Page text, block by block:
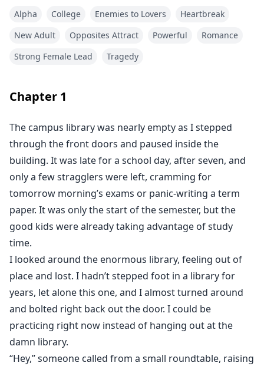
falling for him, and things have never felt so right.
Just as I begin to believe in a happily ever after, I am
Jayce is too special to me to put him through such an
him is a decent thing to do, but it's easier said than
done … especially when true love prevails.
Jayce
I have never been interested in dating, especially since
most girls only want to date college athletes, not the
real people underneath the jersey. My life changed
when I meet Macey, my private tutor. This sassy, sweet,
and gorgeous woman rocks my world and teaches me
what true love is.
When it's my turn to support Macey, she pushes me
away. Unfortunately for her, I've already made up my
mind. Macey can count on me to stand by her side
until the very end, whether she likes it or not. If she
goes down, I’ll go down with her.
Alpha College Enemies to Lovers
Heartbreak
New Adult
Opposites Attract Powerful
Romance
Strong Female Lead
Tragedy
Chapter 1
The campus library was nearly empty as I stepped
through the front doors and paused inside the
building. It was late for a school day, after seven, and
only a few stragglers were left, cramming for
tomorrow morning’s exams or panic-writing a term
paper. It was only the start of the semester, but the
good kids were already taking advantage of study
time.
I looked around the enormous library, feeling out of
place and lost. I hadn’t stepped foot in a library for
years, let alone this one, and I almost turned around
and bolted right back out the door. I could be
practicing right now instead of hanging out at the
damn library.
“Hey,” someone called from a small roundtable, raising